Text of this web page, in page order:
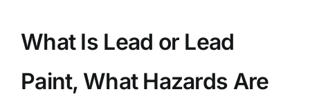
What Is Lead or Lead
Paint, What Hazards Are